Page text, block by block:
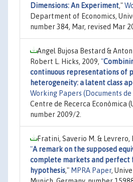
Dimensions: An Experiment,"
Department of Economics,
number 384, Mar, revised Mar
Angel Bujosa Bestard &
Robert L. Hicks, 2009, "
continuous representations of
heterogeneity: a latent class
Working Papers (Documents
Centre de Recerca Econòmica
number 2009/2.
Fratini, Saverio M. & Levrero,
"A remark on the supposed
complete markets and perfect
hypothesis," MPRA Paper,